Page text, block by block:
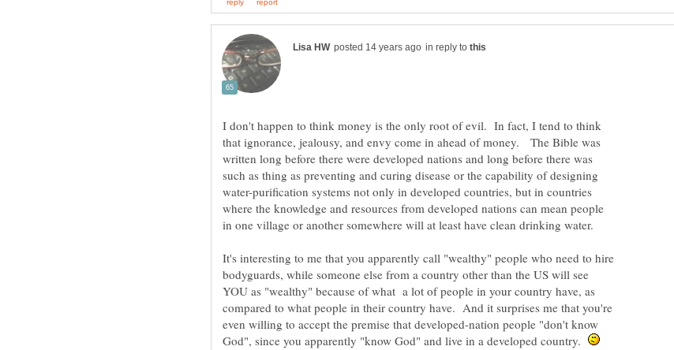
in reply to
I don't happen to think money is the only root of evil. In fact, I tend to think
that ignorance, jealousy, and envy come in ahead of money. The Bible was
written long before there were developed nations and long before there was
such as thing as preventing and curing disease or the capability of designing
water-purification systems not only in developed countries, but in countries
where the knowledge and resources from developed nations can mean people
in one village or another somewhere will at least have clean drinking water.
It's interesting to me that you apparently call "wealthy" people who need to hire
bodyguards, while someone else from a country other than the US will see
YOU as "wealthy" because of what a lot of people in your country have, as
compared to what people in their country have. And it surprises me that you're
even willing to accept the premise that developed-nation people "don't know
God", since you apparently "know God" and live in a developed country.